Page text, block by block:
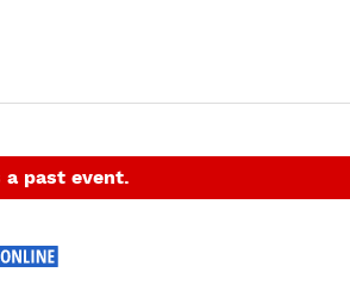
a past event.